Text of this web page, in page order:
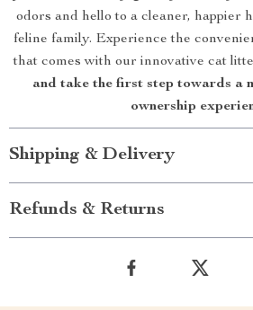
odors and hello to a cleaner, happier
feline family. Experience the
that comes with our innovative cat
and take the first step towards a
ownership
Shipping & Delivery
Refunds & Returns